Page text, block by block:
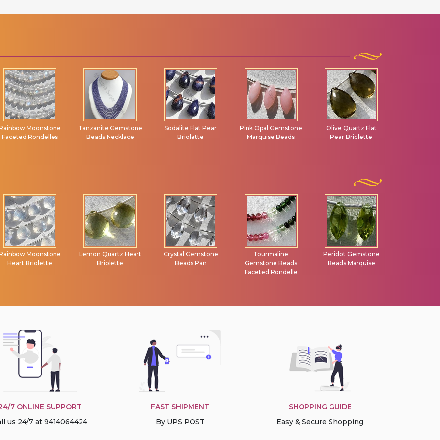
Gemstone
Beads Necklace
Sodalite Flat Pear
Briolette
Pink Opal Gemstone
Marquise Beads
Olive Quartz Flat
Pear Briolette
Ruby Gemstone
Carved Beads
Quartz Heart
Briolette
Crystal Gemstone
Beads Pan
Tourmaline
Gemstone Beads
Peridot Gemstone
Beads Marquise
Garnet Gemstone
Faceted Rondelle
7 ONLINE SUPPORT
us 24/7 at 9414064424
FAST SHIPMENT
By UPS POST
SHOPPING GUIDE
Easy & Secure Shopping